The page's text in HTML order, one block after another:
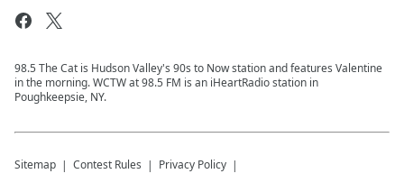
98.5 The Cat is Hudson Valley's 90s to Now station and features Valentine
in the morning. WCTW at 98.5 FM is an iHeartRadio station in
Poughkeepsie, NY.
Sitemap Contest Rules Privacy Policy